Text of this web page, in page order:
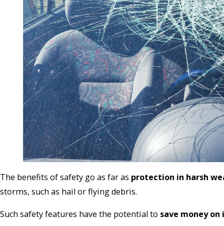
The benefits of safety go as far as protection in harsh
storms, such as hail or flying debris.
Such safety features have the potential to save money